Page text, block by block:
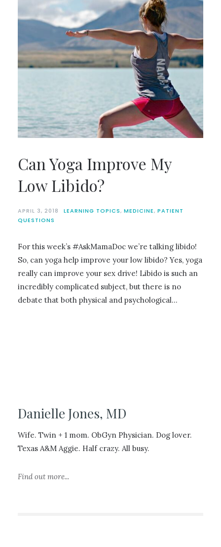
Can Yoga Improve My
Low Libido?
APRIL 3, 2018 LEARNING TOPICS, MEDICINE, PATIENT
QUESTIONS
For this week’s #AskMamaDoc we’re talking libido!
So, can yoga help improve your low libido? Yes, yoga
really can improve your sex drive! Libido is such an
incredibly complicated subject, but there is no
debate that both physical and psychological…
Danielle Jones, MD
Wife. Twin + 1 mom. ObGyn Physician. Dog lover.
Texas A&M Aggie. Half crazy. All busy.
Find out more...